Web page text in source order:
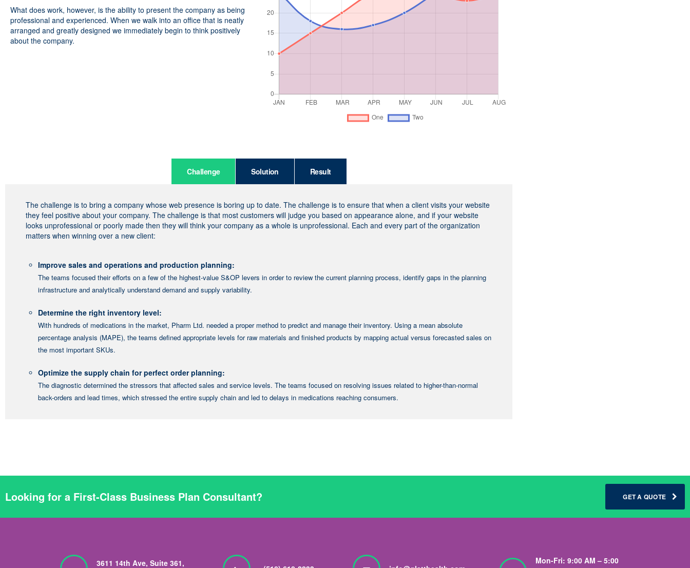
What does work, however, is the ability to present the company as being
professional and experienced. When we walk into an office that is neatly
arranged and greatly designed we immediately begin to think positively
about the company.
Challenge Solution Result
The challenge is to bring a company whose web presence is boring up to date. The challenge is to ensure that when a client visits your website
they feel positive about your company. The challenge is that most customers will judge you based on appearance alone, and if your website
looks unprofessional or poorly made then they will think your company as a whole is unprofessional. Each and every part of the organization
matters when winning over a new client:
Improve sales and operations and production planning:
The teams focused their efforts on a few of the highest-value S&OP levers in order to review the current planning process, identify gaps in the planning
infrastructure and analytically understand demand and supply variability.
Determine the right inventory level:
With hundreds of medications in the market, Pharm Ltd. needed a proper method to predict and manage their inventory. Using a mean absolute
percentage analysis (MAPE), the teams defined appropriate levels for raw materials and finished products by mapping actual versus forecasted sales on
the most important SKUs.
Optimize the supply chain for perfect order planning:
The diagnostic determined the stressors that affected sales and service levels. The teams focused on resolving issues related to higher-than-normal
back-orders and lead times, which stressed the entire supply chain and led to delays in medications reaching consumers.
Looking for a First-Class Business Plan Consultant? GET A QUOTE
3611 14th Ave, Suite 361,
Mon-Fri: 9:00 AM – 5:00